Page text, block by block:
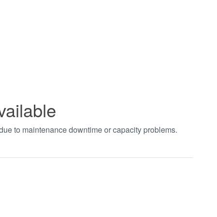
to maintenance downtime or capacity problems.